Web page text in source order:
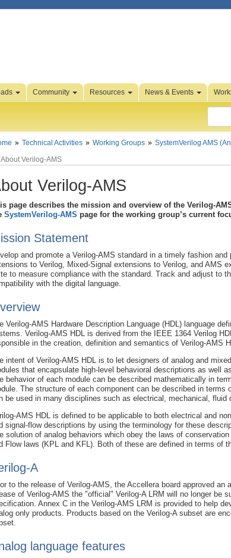
Community Resources News & Events
Technical Activities Working Groups SystemVerilog AMS
About Verilog-AMS
Verilog-AMS
page describes the mission and overview of the Verilog-
SystemVerilog-AMS page for the working group’s current
Statement
and promote a Verilog-AMS standard in a timely fashion
to Verilog, Mixed-Signal extensions to Verilog, and AMS
to measure compliance with the standard. Track and adjust to
with the digital language.
Verilog-AMS Hardware Description Language (HDL) language
Verilog-AMS HDL is derived from the IEEE 1364 Verilog
in the creation, definition and semantics of Verilog-AMS
intent of Verilog-AMS HDL is to let designers of analog and
that encapsulate high-level behavioral descriptions as well
behavior of each module can be described mathematically in
The structure of each component can be described in
be used in many disciplines such as electrical, mechanical, fluid
AMS HDL is defined to be applicable to both electrical and
signal-flow descriptions by using the terminology for these
solution of analog behaviors which obey the laws of
Flow laws (KPL and KFL). Both of these are defined in terms of
A
to the release of Verilog-AMS, the Accellera board approved
of Verilog-AMS the "official" Verilog-A LRM will no longer be
Annex C in the Verilog-AMS LRM is provided to help
only products. Products based on the Verilog-A subset are
language features